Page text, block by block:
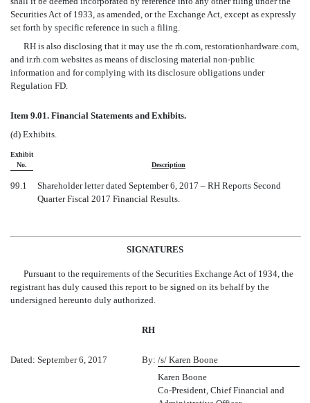
Securities Act of 1933, as amended, or the Exchange Act, except as expressly
set forth by specific reference in such a filing.
RH is also disclosing that it may use the rh.com, restorationhardware.com,
and ir.rh.com websites as means of disclosing material non-public
information and for complying with its disclosure obligations under
Regulation FD.
Item 9.01. Financial Statements and Exhibits.
(d) Exhibits.
Exhibit
No.
Description
99.1
Shareholder letter dated September 6, 2017 – RH Reports Second
Quarter Fiscal 2017 Financial Results.
SIGNATURES
Pursuant to the requirements of the Securities Exchange Act of 1934, the
registrant has duly caused this report to be signed on its behalf by the
undersigned hereunto duly authorized.
RH
Dated: September 6, 2017 By: /s/ Karen Boone
Karen Boone
Co-President, Chief Financial and